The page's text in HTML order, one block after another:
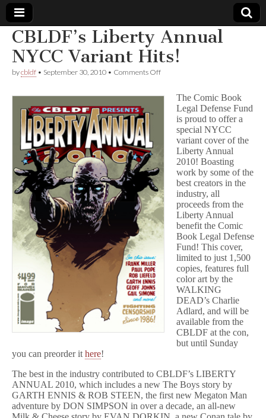
Comic
Book
Legal
Defense
Fund
CBLDF’s Liberty Annual
NYCC Variant Hits!
bycbldf • September 30, 2010 • Comments Offon
Annual
NYCC
Variant
The Comic Book
Legal Defense Fund
is proud to offer a
special NYCC
variant cover of the
Liberty Annual
2010! Boasting
work by some of the
best creators in the
industry, all
proceeds from the
Liberty Annual
benefit the Comic
Book Legal Defense
Fund! This cover,
limited to just 1,500
copies, features full
color art by the
WALKING
DEAD’s Charlie
Adlard, and will be
available from the
CBLDF at the con,
but until Sunday
you can preorder it here!
The best in the industry contributed to CBLDF’s LIBERTY
ANNUAL 2010, which includes a new The Boys story by
GARTH ENNIS & ROB STEEN, the first new Megaton Man
adventure by DON SIMPSON in over a decade, an all-new